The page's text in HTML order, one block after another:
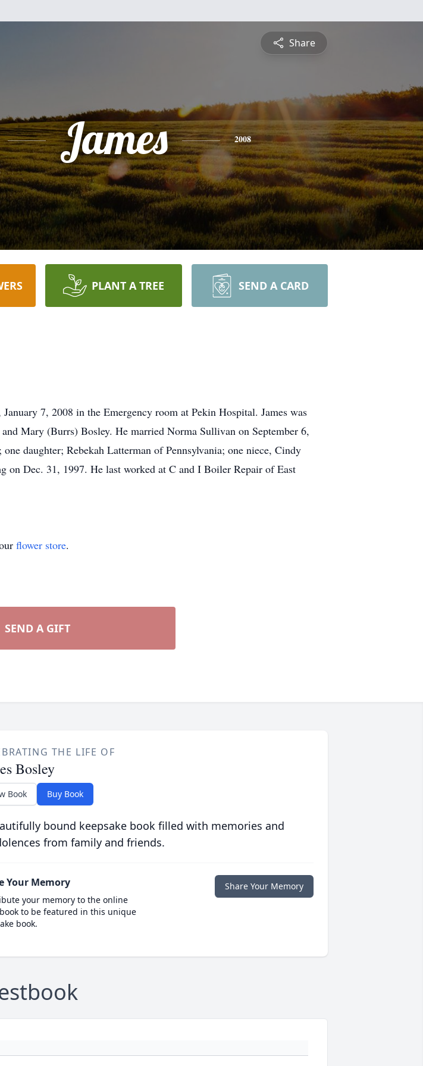
Share
James 2008
PLANT A TREE SEND A CARD
7, 2008 in the Emergency room at Pekin Hospital. James was
Mary (Burrs) Bosley. He married Norma Sullivan on September 6,
daughter; Rebekah Latterman of Pennsylvania; one niece, Cindy
on Dec. 31, 1997. He last worked at C and I Boiler Repair of East
flower store.
SEND A GIFT
THE LIFE OF
Bosley
Book Buy Book
bound keepsake book filled with memories and
from family and friends.
Your Memory
your memory to the online
to be featured in this unique
book.
Share Your Memory